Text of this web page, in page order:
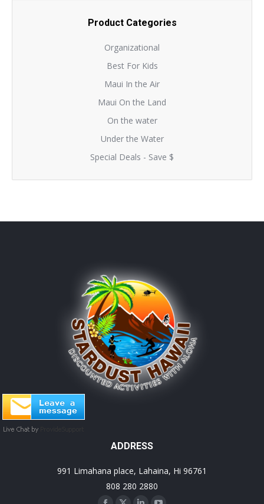
Product Categories
Organizational
Best For Kids
Maui In the Air
Maui On the Land
On the water
Under the Water
Special Deals - Save $
ADDRESS
991 Limahana place, Lahaina, Hi 96761
808 280 2880